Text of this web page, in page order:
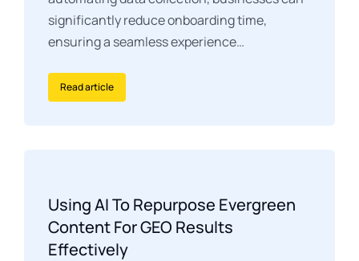
significantly reduce onboarding time,
ensuring a seamless experience…
Read article
Using AI To Repurpose Evergreen
Content For GEO Results
Effectively